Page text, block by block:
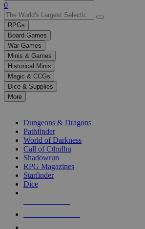
Use
the
up
and
down
arrows
to
select
a
result.
Press
enter
selected
touch
0
RPGs
Board Games
War Games
Minis & Games
Historical Minis
Magic & CCGs
Dice & Supplies
More
Dungeons & Dragons
Pathfinder
World of Darkness
Call of Cthulhu
Shadowrun
RPG Magazines
Starfinder
Dice